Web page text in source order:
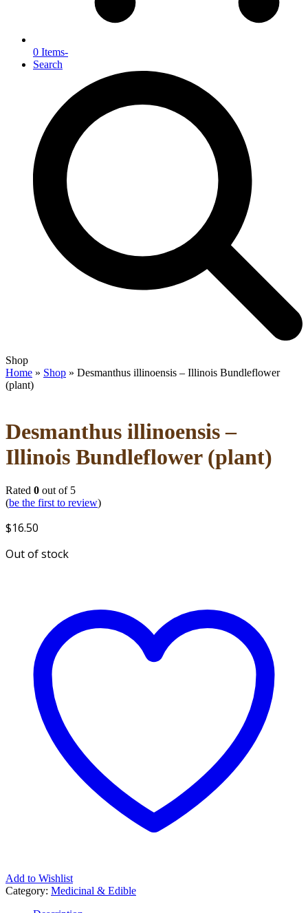
0 Items-
Search
Open
mobile
menu
Close
mobile
menu
Shop
Home » Shop » Desmanthus illinoensis – Illinois Bundleflower
(plant)
Desmanthus illinoensis –
Illinois Bundleflower (plant)
Rated 0 out of 5
(be the first to review)
$16.50
Out of stock
Add to Wishlist
Category: Medicinal & Edible